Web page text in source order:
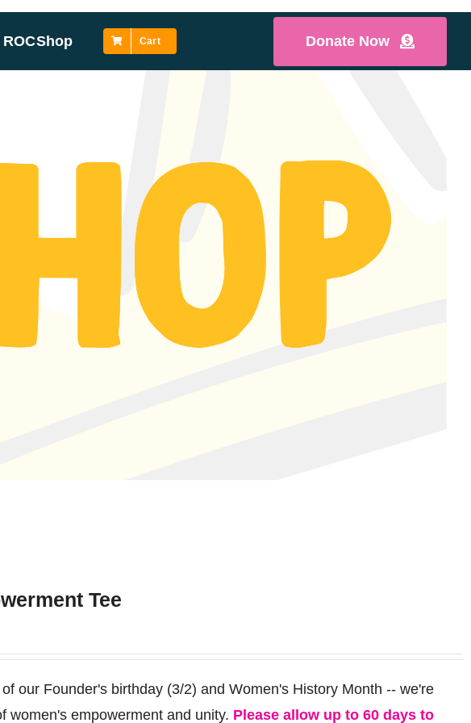
ROCShop Cart Donate Now
Tee
our Founder's birthday (3/2) and Women's History Month -- we're
women's empowerment and unity. Please allow up to 60 days to